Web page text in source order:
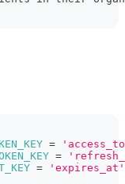
=
=
=
'expires_at'